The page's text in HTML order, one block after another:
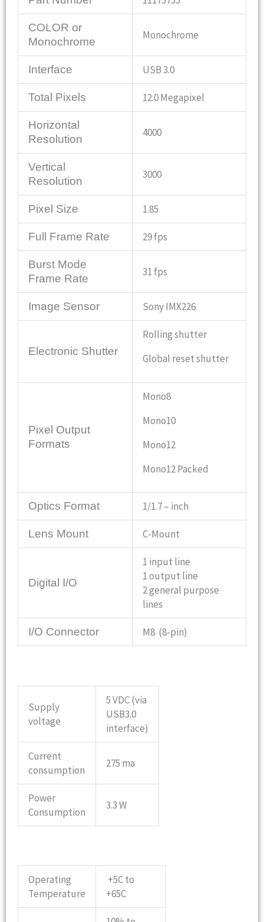
COLOR or
Monochrome
Monochrome
Interface USB 3.0
Total Pixels 12.0 Megapixel
Horizontal
Resolution
4000
Vertical
Resolution
3000
Pixel Size 1.85
Full Frame Rate 29 fps
Burst Mode
Frame Rate
31 fps
Image Sensor Sony IMX226
Electronic Shutter
Rolling shutter
Global reset shutter
Pixel Output
Formats
Mono8
Mono10
Mono12
Mono12 Packed
Optics Format 1/1.7 – inch
Lens Mount C-Mount
Digital I/O
1 input line
1 output line
2 general purpose
lines
I/O Connector M8 (8-pin)
Supply
voltage
5 VDC (via
USB3.0
interface)
Current
consumption
275 ma
Power
Consumption
3.3 W
Operating
Temperature
+5C to
+65C